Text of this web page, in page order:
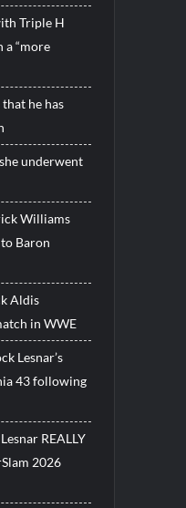
Triple H
a “more
he has
underwent
Williams
Baron
Aldis
in WWE
Lesnar’s
43 following
REALLY
2026